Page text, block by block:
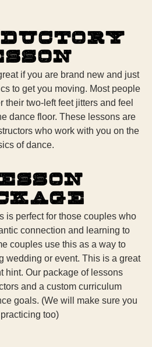
if you are brand new and just
to get you moving. Most people
their two-left feet jitters and feel
dance floor. These lessons are
who work with you on the
of dance.
is perfect for those couples who
connection and learning to
couples use this as a way to
wedding or event. This is a great
hint. Our package of lessons
and a custom curriculum
goals. (We will make sure you
too)